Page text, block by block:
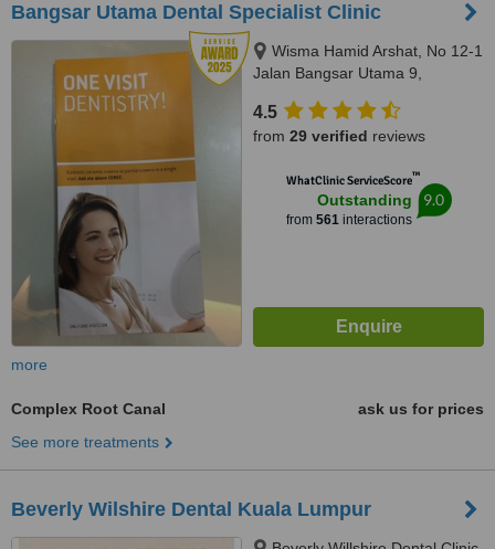
Bangsar Utama Dental Specialist Clinic
Wisma Hamid Arshat, No 12-1
Jalan Bangsar Utama 9,
59000
4.5
from 29 verified reviews
WhatClinic ServiceScore™
Outstanding
from 561interactions
9.0
more
Complex Root Canal
ask us for prices
See more treatments
Beverly Wilshire Dental Kuala Lumpur